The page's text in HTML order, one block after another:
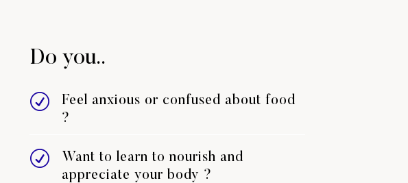
Do you..
R
Feel anxious or confused about food
?
R
Want to learn to nourish and
appreciate your body ?